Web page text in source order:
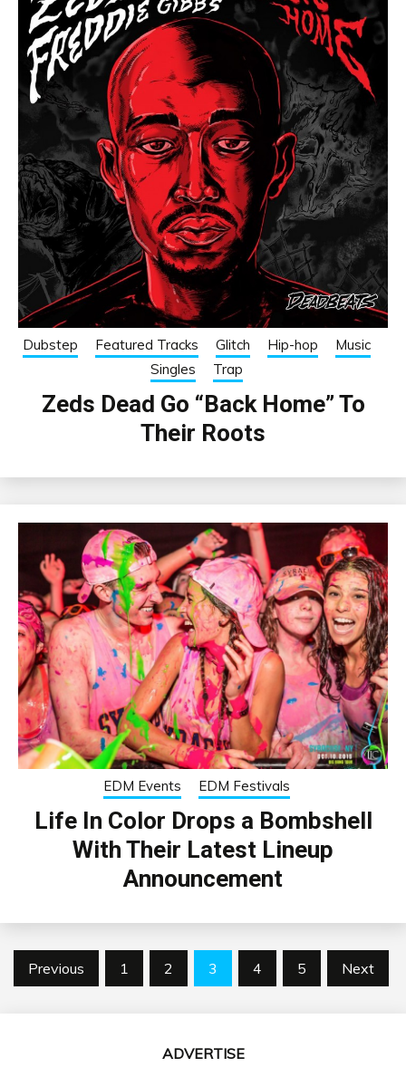
Dubstep Featured Tracks Glitch Hip-hop
Music
Singles
Trap
Zeds Dead Go “Back Home” To
Their Roots
EDM Events EDM Festivals
Life In Color Drops a Bombshell
With Their Latest Lineup
Announcement
Posts
Previous 1 2 3 4 5 Next
ADVERTISE